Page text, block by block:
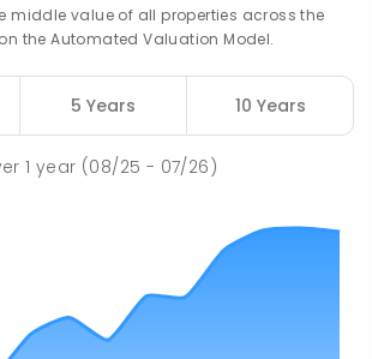
middle value of all properties across the
the Automated Valuation Model.
5 Years 10 Years
1 year (08/25 - 07/26)